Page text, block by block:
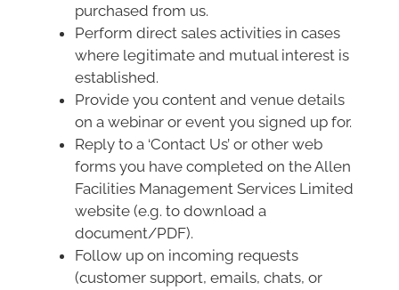
purchased from us.
Perform direct sales activities in cases
where legitimate and mutual interest is
established.
Provide you content and venue details
on a webinar or event you signed up for.
Reply to a ‘Contact Us’ or other web
forms you have completed on the Allen
Facilities Management Services Limited
website (e.g. to download a
document/PDF).
Follow up on incoming requests
(customer support, emails, chats, or